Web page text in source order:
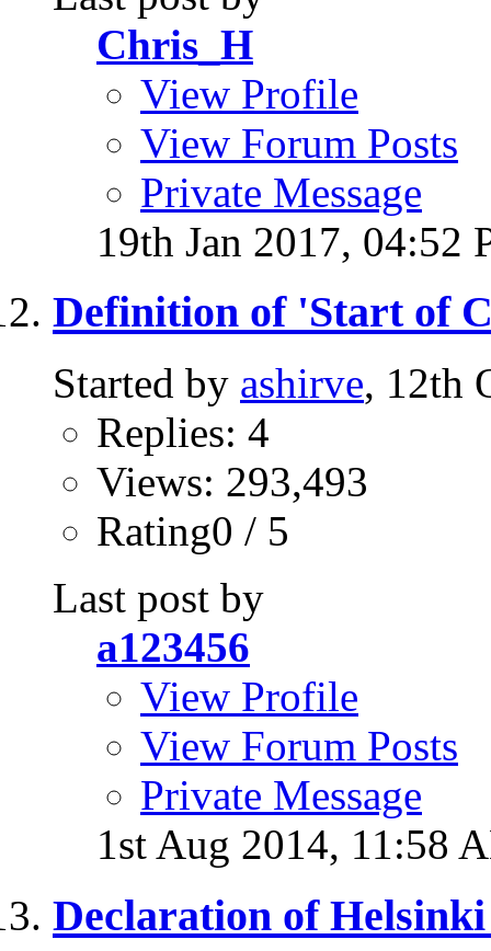
Chris_H
View Profile
View Forum Posts
Private Message
19th Jan 2017, 04:52
Definition of 'Start of
Started by ashirve, 12th
Replies: 4
Views: 293,493
Rating0 / 5
Last post by
a123456
View Profile
View Forum Posts
Private Message
1st Aug 2014, 11:58
Declaration of